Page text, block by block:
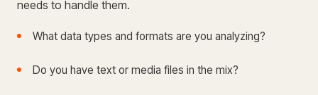
needs to handle them.
What data types and formats are you analyzing?
Do you have text or media files in the mix?